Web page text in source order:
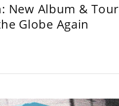
New Album & Tour
Globe Again